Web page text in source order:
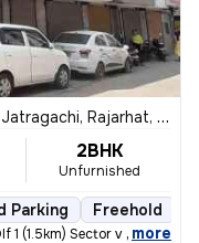
Rajarhat, Kolkata
2BHK
Unfurnished
Parking Freehold
(1.5km) Sector v (3.6km
, more